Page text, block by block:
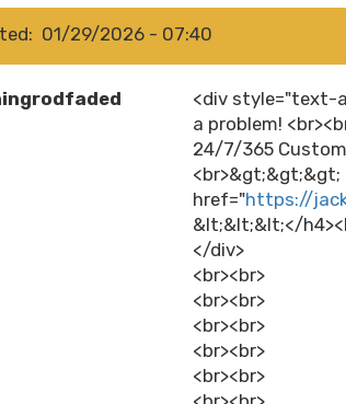
01/29/2026 - 07:40
<div style="text-
a problem!
24/7/365
href="https://
&lt;&lt;&lt;</
</div>
<br><br>
<br><br>
<br><br>
<br><br>
<br><br>